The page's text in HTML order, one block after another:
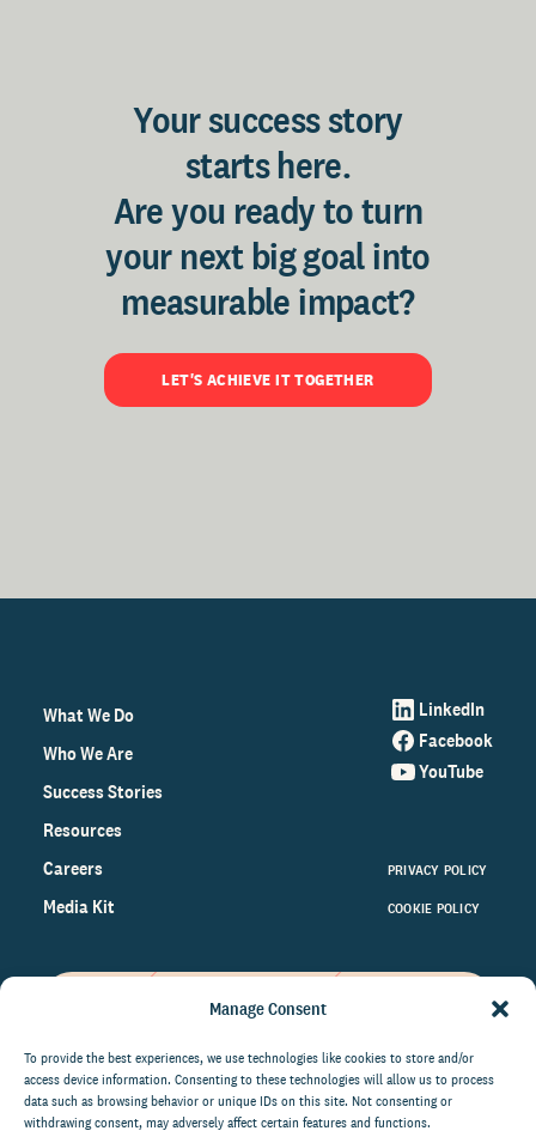
Manage Consent
To provide the best experiences, we use technologies like cookies to store and/or
access device information. Consenting to these technologies will allow us to process
data such as browsing behavior or unique IDs on this site. Not consenting or
withdrawing consent, may adversely affect certain features and functions.
Your success story
starts here.
Are you ready to turn
your next big goal into
measurable impact?
LET'S ACHIEVE IT TOGETHER
What We Do
Who We Are
Success Stories
Resources
Careers
Media Kit
LinkedIn
Facebook
YouTube
PRIVACY POLICY
COOKIE POLICY
on the world of philanthropy
right to your inbox.